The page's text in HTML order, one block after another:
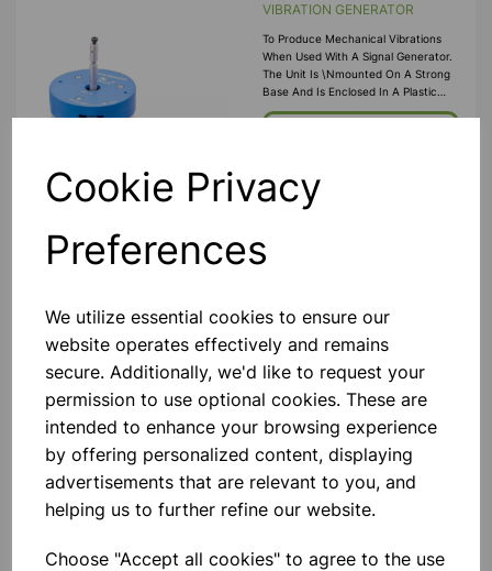
Cookie Privacy
Preferences
We utilize essential cookies to ensure our
website operates effectively and remains
secure. Additionally, we'd like to request your
permission to use optional cookies. These are
intended to enhance your browsing experience
by offering personalized content, displaying
advertisements that are relevant to you, and
helping us to further refine our website.
Choose "Accept all cookies" to agree to the use
VIBRATION GENERATOR
To Produce Mechanical Vibrations
When Used With A Signal Generator.
The Unit Is \nmounted On A Strong
Base And Is Enclosed In A Plastic
Case. A Threaded Extension \nof
Add to basket
Generator
The Advanced Signal Generator Is A
Versatile Unit That Has Both High
And \n Low Impedance Outputs,
Making The Unit Ideal For Driving
£229.99
Add to basket